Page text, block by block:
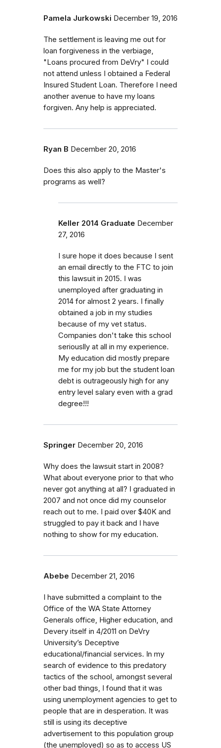
Pamela Jurkowski December 19, 2016
The settlement is leaving me out for
loan forgiveness in the verbiage,
"Loans procured from DeVry" I could
not attend unless I obtained a Federal
Insured Student Loan. Therefore I need
another avenue to have my loans
forgiven. Any help is appreciated.
Ryan B December 20, 2016
Does this also apply to the Master's
programs as well?
Keller 2014 Graduate December
27, 2016
I sure hope it does because I sent
an email directly to the FTC to join
this lawsuit in 2015. I was
unemployed after graduating in
2014 for almost 2 years. I finally
obtained a job in my studies
because of my vet status.
Companies don't take this school
seriouslly at all in my experience.
My education did mostly prepare
me for my job but the student loan
debt is outrageously high for any
entry level salary even with a grad
degree!!!
Springer December 20, 2016
Why does the lawsuit start in 2008?
What about everyone prior to that who
never got anything at all? I graduated in
2007 and not once did my counselor
reach out to me. I paid over $40K and
struggled to pay it back and I have
nothing to show for my education.
Abebe December 21, 2016
I have submitted a complaint to the
Office of the WA State Attorney
Generals office, Higher education, and
Devery itself in 4/2011 on DeVry
University’s Deceptive
educational/financial services. In my
search of evidence to this predatory
tactics of the school, amongst several
other bad things, I found that it was
using unemployment agencies to get to
people that are in desperation. It was
still is using its deceptive
advertisement to this population group
(the unemployed) so as to access US